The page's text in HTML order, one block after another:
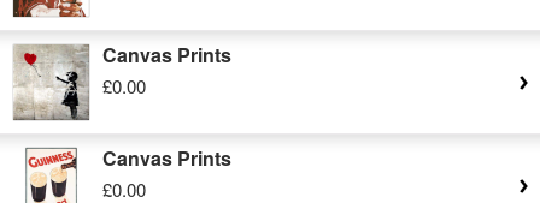
Canvas Prints
£0.00
Canvas Prints
£0.00